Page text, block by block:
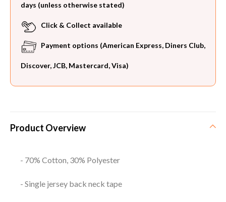
days (unless otherwise stated)
Click & Collect available
Payment options (American Express, Diners Club,
Discover, JCB, Mastercard, Visa)
Product Overview
- 70% Cotton, 30% Polyester
- Single jersey back neck tape